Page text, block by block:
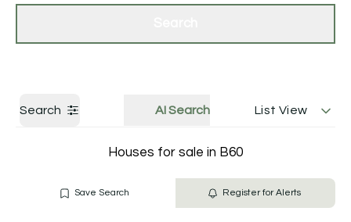
Search AI Search List View
Houses for sale in B60
Save Search Register for Alerts